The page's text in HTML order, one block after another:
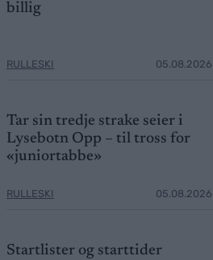
billig
RULLESKI 05.08.2026
Tar sin tredje strake seier i
Lysebotn Opp – til tross for
«juniortabbe»
RULLESKI 05.08.2026
Startlister og starttider